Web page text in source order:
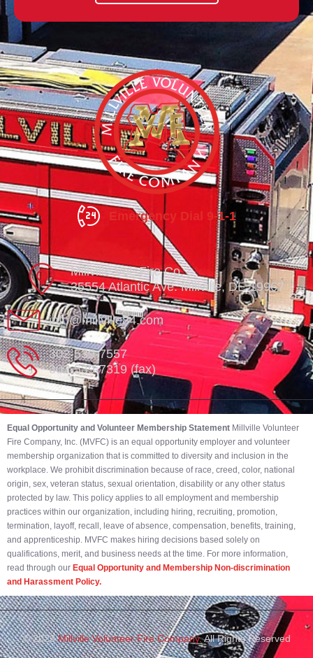
Emergency Dial 9-1-1
Millville Vol. Fire Co.
35554 Atlantic Ave. Millville, DE 19967
info@millville84.com
302-539-7557
302-539-7319 (fax)
Equal Opportunity and Volunteer Membership Statement Millville Volunteer
Fire Company, Inc. (MVFC) is an equal opportunity employer and volunteer
membership organization that is committed to diversity and inclusion in the
workplace. We prohibit discrimination because of race, creed, color, national
origin, sex, veteran status, sexual orientation, disability or any other status
protected by law. This policy applies to all employment and membership
practices within our organization, including hiring, recruiting, promotion,
termination, layoff, recall, leave of absence, compensation, benefits, training,
and apprenticeship. MVFC makes hiring decisions based solely on
qualifications, merit, and business needs at the time. For more information,
read through our Equal Opportunity and Membership Non-discrimination
and Harassment Policy.
© 2023Millville Volunteer Fire Company.All Rights Reserved